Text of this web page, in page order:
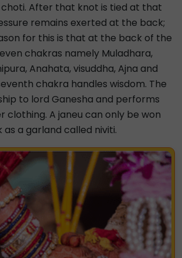
After that knot is tied at that
remains exerted at the back;
for this is that at the back of the
chakras namely Muladhara,
Anahata, visuddha, Ajna and
chakra handles wisdom. The
to lord Ganesha and performs
clothing. A janeu can only be won
a garland called niviti.